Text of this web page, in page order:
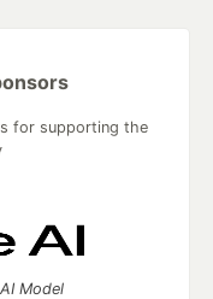
for supporting the
Model